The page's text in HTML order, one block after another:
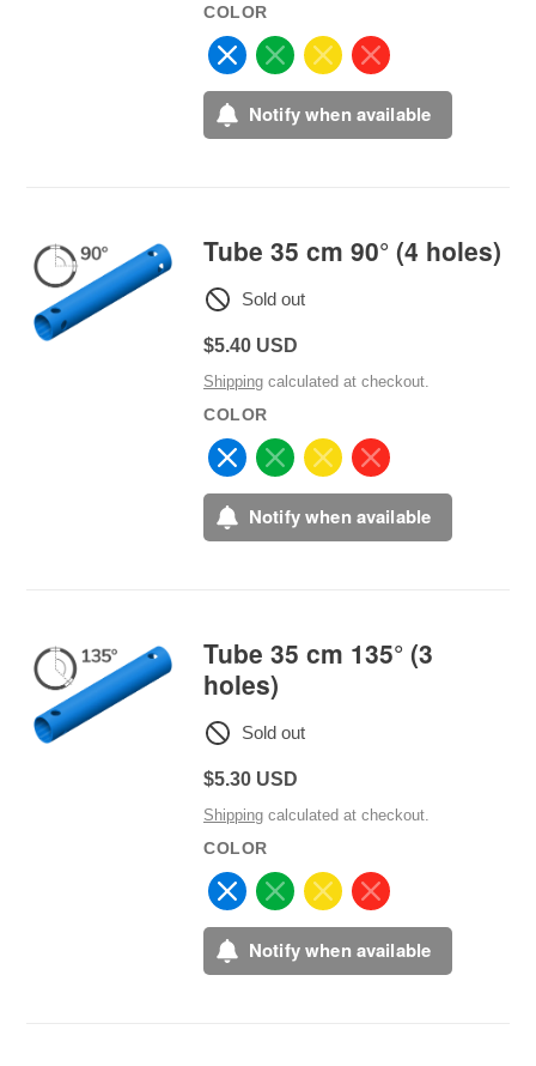
COLOR
Notify when available
Tube 35 cm 90° (4 holes)
Sold out
Regular
$5.40 USD
Shipping calculated at checkout.
COLOR
Notify when available
Tube 35 cm 135° (3
holes)
Sold out
Regular
$5.30 USD
Shipping calculated at checkout.
COLOR
Notify when available